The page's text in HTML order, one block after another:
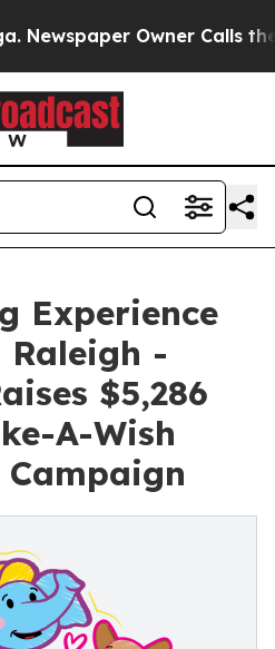
Owner Calls the
Experience
Raleigh -
$5,286
A-Wish